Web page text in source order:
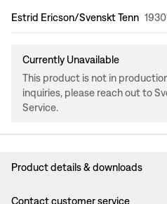
Design :
Estrid Ericson/Svenskt Tenn
Currently Unavailable
This product is not in
inquiries, please reach out to
Service.
Product details & downloads
Contact customer service